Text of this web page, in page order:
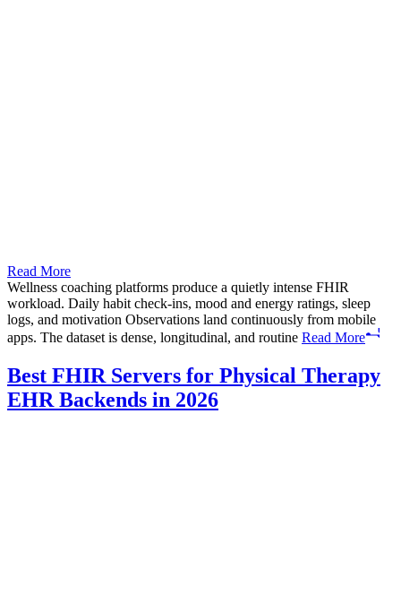
Read More
Wellness coaching platforms produce a quietly intense FHIR
workload. Daily habit check-ins, mood and energy ratings, sleep
logs, and motivation Observations land continuously from mobile
apps. The dataset is dense, longitudinal, and routine Read More
Best FHIR Servers for Physical Therapy
EHR Backends in 2026